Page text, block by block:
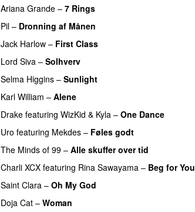
Ariana Grande – 7 Rings
Pil – Dronning af Månen
Jack Harlow – First Class
Lord Siva – Solhverv
Selma Higgins – Sunlight
Karl William – Alene
Drake featuring WizKid & Kyla – One Dance
Uro featuring Mekdes – Føles godt
The Minds of 99 – Alle skuffer over tid
Charli XCX featuring Rina Sawayama – Beg for You
Saint Clara – Oh My God
Doja Cat – Woman